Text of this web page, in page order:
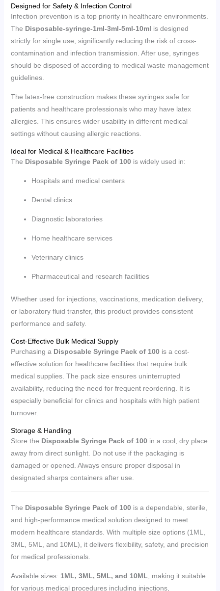
Designed for Safety & Infection Control
Infection prevention is a top priority in healthcare environments.
The Disposable-syringe-1ml-3ml-5ml-10ml is designed
strictly for single use, significantly reducing the risk of cross-
contamination and infection transmission. After use, syringes
should be disposed of according to medical waste management
guidelines.
The latex-free construction makes these syringes safe for
patients and healthcare professionals who may have latex
allergies. This ensures wider usability in different medical
settings without causing allergic reactions.
Ideal for Medical & Healthcare Facilities
The Disposable Syringe Pack of 100is widely used in:
Hospitals and medical centers
Dental clinics
Diagnostic laboratories
Home healthcare services
Veterinary clinics
Pharmaceutical and research facilities
Whether used for injections, vaccinations, medication delivery,
or laboratory fluid transfer, this product provides consistent
performance and safety.
Cost-Effective Bulk Medical Supply
Purchasing a Disposable Syringe Pack of 100is a cost-
effective solution for healthcare facilities that require bulk
medical supplies. The pack size ensures uninterrupted
availability, reducing the need for frequent reordering. It is
especially beneficial for clinics and hospitals with high patient
turnover.
Storage & Handling
Store the Disposable Syringe Pack of 100in a cool, dry place
away from direct sunlight. Do not use if the packaging is
damaged or opened. Always ensure proper disposal in
designated sharps containers after use.
The Disposable Syringe Pack of 100is a dependable, sterile,
and high-performance medical solution designed to meet
modern healthcare standards. With multiple size options (1ML,
3ML, 5ML, and 10ML), it delivers flexibility, safety, and precision
for medical professionals.
Available sizes: 1ML, 3ML, 5ML, and 10ML, making it suitable
for various medical procedures including injections,